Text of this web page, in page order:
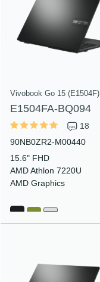
Vivobook Go 15 (E1504F)
E1504FA-BQ094
18
90NB0ZR2-M00440
15.6" FHD
AMD Athlon 7220U
AMD Graphics